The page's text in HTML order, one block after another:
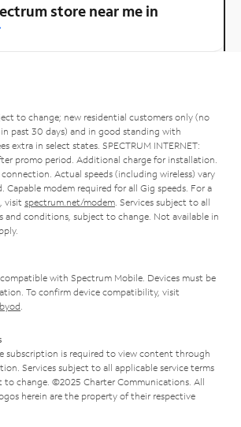
store near me in
to change; new residential customers only (no
past 30 days) and in good standing with
extra in select states. SPECTRUM INTERNET:
promo period. Additional charge for installation.
Actual speeds (including wireless) vary
Capable modem required for all Gig speeds. For a
visit spectrum.net/modem . Services subject to all
and conditions, subject to change. Not available in
with Spectrum Mobile. Devices must be
To confirm device compatibility, visit
subscription is required to view content through
Services subject to all applicable service terms
to change. ©2025 Charter Communications. All
herein are the property of their respective